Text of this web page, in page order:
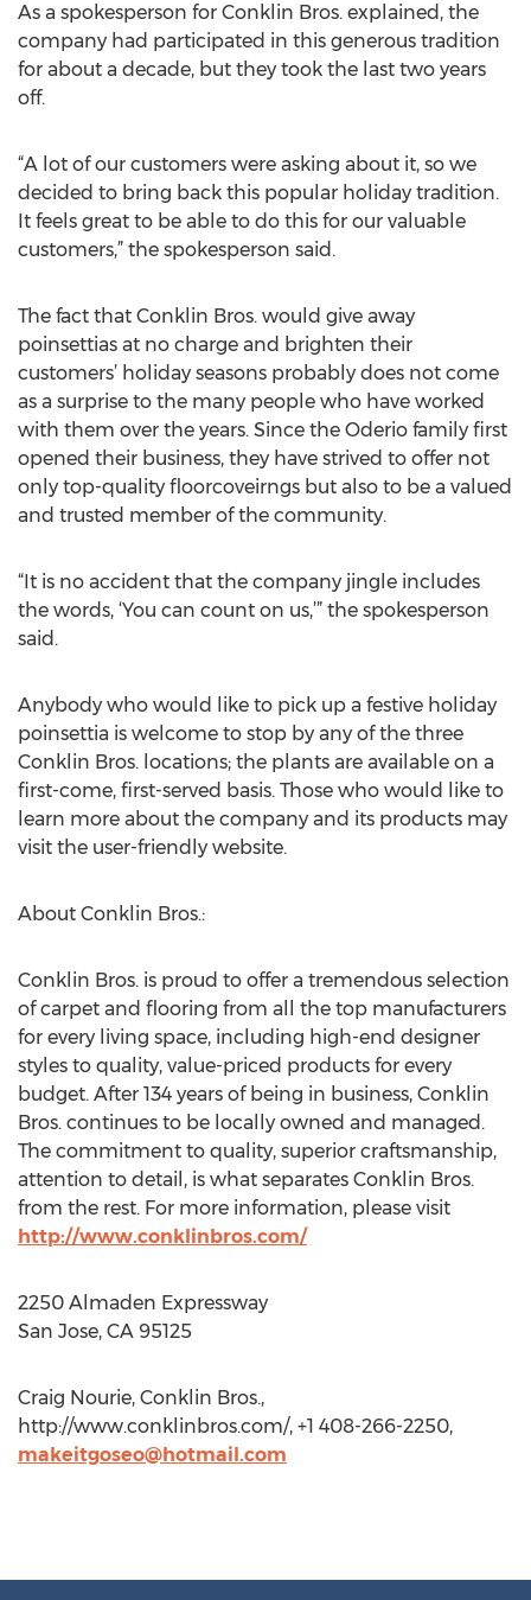
As a spokesperson for Conklin Bros. explained, the
company had participated in this generous tradition
for about a decade, but they took the last two years
off.
“A lot of our customers were asking about it, so we
decided to bring back this popular holiday tradition.
It feels great to be able to do this for our valuable
customers,” the spokesperson said.
The fact that Conklin Bros. would give away
poinsettias at no charge and brighten their
customers’ holiday seasons probably does not come
as a surprise to the many people who have worked
with them over the years. Since the Oderio family first
opened their business, they have strived to offer not
only top-quality floorcoveirngs but also to be a valued
and trusted member of the community.
“It is no accident that the company jingle includes
the words, ‘You can count on us,’” the spokesperson
said.
Anybody who would like to pick up a festive holiday
poinsettia is welcome to stop by any of the three
Conklin Bros. locations; the plants are available on a
first-come, first-served basis. Those who would like to
learn more about the company and its products may
visit the user-friendly website.
About Conklin Bros.:
Conklin Bros. is proud to offer a tremendous selection
of carpet and flooring from all the top manufacturers
for every living space, including high-end designer
styles to quality, value-priced products for every
budget. After 134 years of being in business, Conklin
Bros. continues to be locally owned and managed.
The commitment to quality, superior craftsmanship,
attention to detail, is what separates Conklin Bros.
from the rest. For more information, please visit
http://www.conklinbros.com/
2250 Almaden Expressway
San Jose, CA 95125
Craig Nourie, Conklin Bros.,
http://www.conklinbros.com/, +1 408-266-2250,
makeitgoseo@hotmail.com